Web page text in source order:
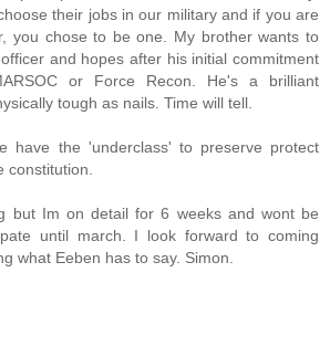
their jobs in our military and if you are
you chose to be one. My brother wants to
and hopes after his initial commitment
or Force Recon. He's a brilliant
tough as nails. Time will tell.
have the 'underclass' to preserve protect
constitution.
but Im on detail for 6 weeks and wont be
until march. I look forward to coming
what Eeben has to say. Simon.